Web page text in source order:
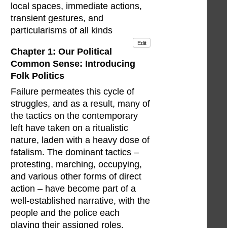
local spaces, immediate actions,
transient gestures, and
particularisms of all kinds
Edit
Chapter 1: Our Political
Common Sense: Introducing
Folk Politics
Failure permeates this cycle of
struggles, and as a result, many of
the tactics on the contemporary
left have taken on a ritualistic
nature, laden with a heavy dose of
fatalism. The dominant tactics –
protesting, marching, occupying,
and various other forms of direct
action – have become part of a
well-established narrative, with the
people and the police each
playing their assigned roles.